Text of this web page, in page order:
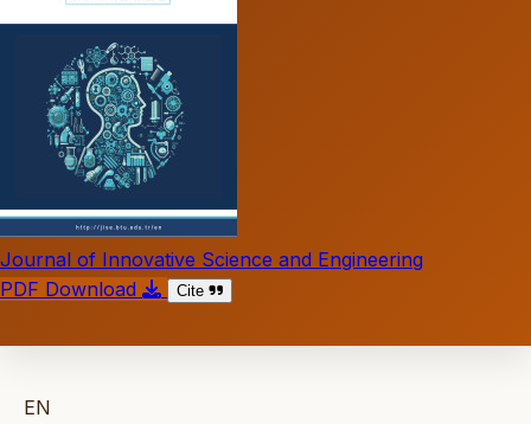
Journal of Innovative Science and Engineering
PDF Download
Cite
EN